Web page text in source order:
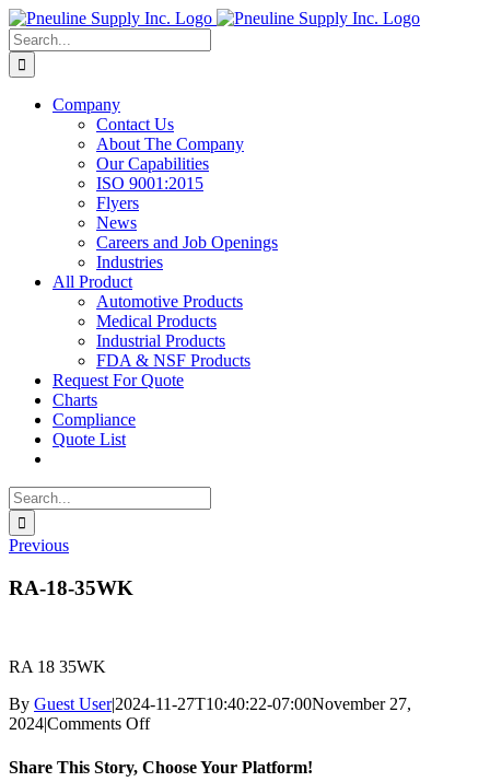
Skip
to
content
Search
for:
Company
Contact Us
About The Company
Our Capabilities
ISO 9001:2015
Flyers
News
Careers and Job Openings
Industries
All Product
Automotive Products
Medical Products
Industrial Products
FDA & NSF Products
Request For Quote
Charts
Compliance
Quote List
Search
for:
Previous
RA-18-35WK
RA 18 35WK
By Guest User|2024-11-27T10:40:22-07:00November 27,
2024|Comments Offon
18-
Share This Story, Choose Your Platform!